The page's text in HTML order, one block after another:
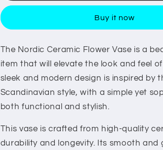
Buy it now
The Nordic Ceramic Flower Vase is a
item that will elevate the look and feel
sleek and modern design is inspired by
Scandinavian style, with a simple yet
both functional and stylish.
This vase is crafted from high-quality
durability and longevity. Its smooth and